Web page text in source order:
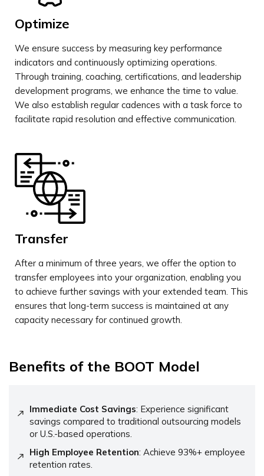
Optimize
We ensure success by measuring key performance
indicators and continuously optimizing operations.
Through training, coaching, certifications, and leadership
development programs, we enhance the time to value.
We also establish regular cadences with a task force to
facilitate rapid resolution and effective communication.
Transfer
After a minimum of three years, we offer the option to
transfer employees into your organization, enabling you
to achieve further savings with your extended team. This
ensures that long-term success is maintained at any
capacity necessary for continued growth.
Benefits of the BOOT Model
Immediate Cost Savings: Experience significant
savings compared to traditional outsourcing models
or U.S.-based operations.
High Employee Retention: Achieve 93%+ employee
retention rates.